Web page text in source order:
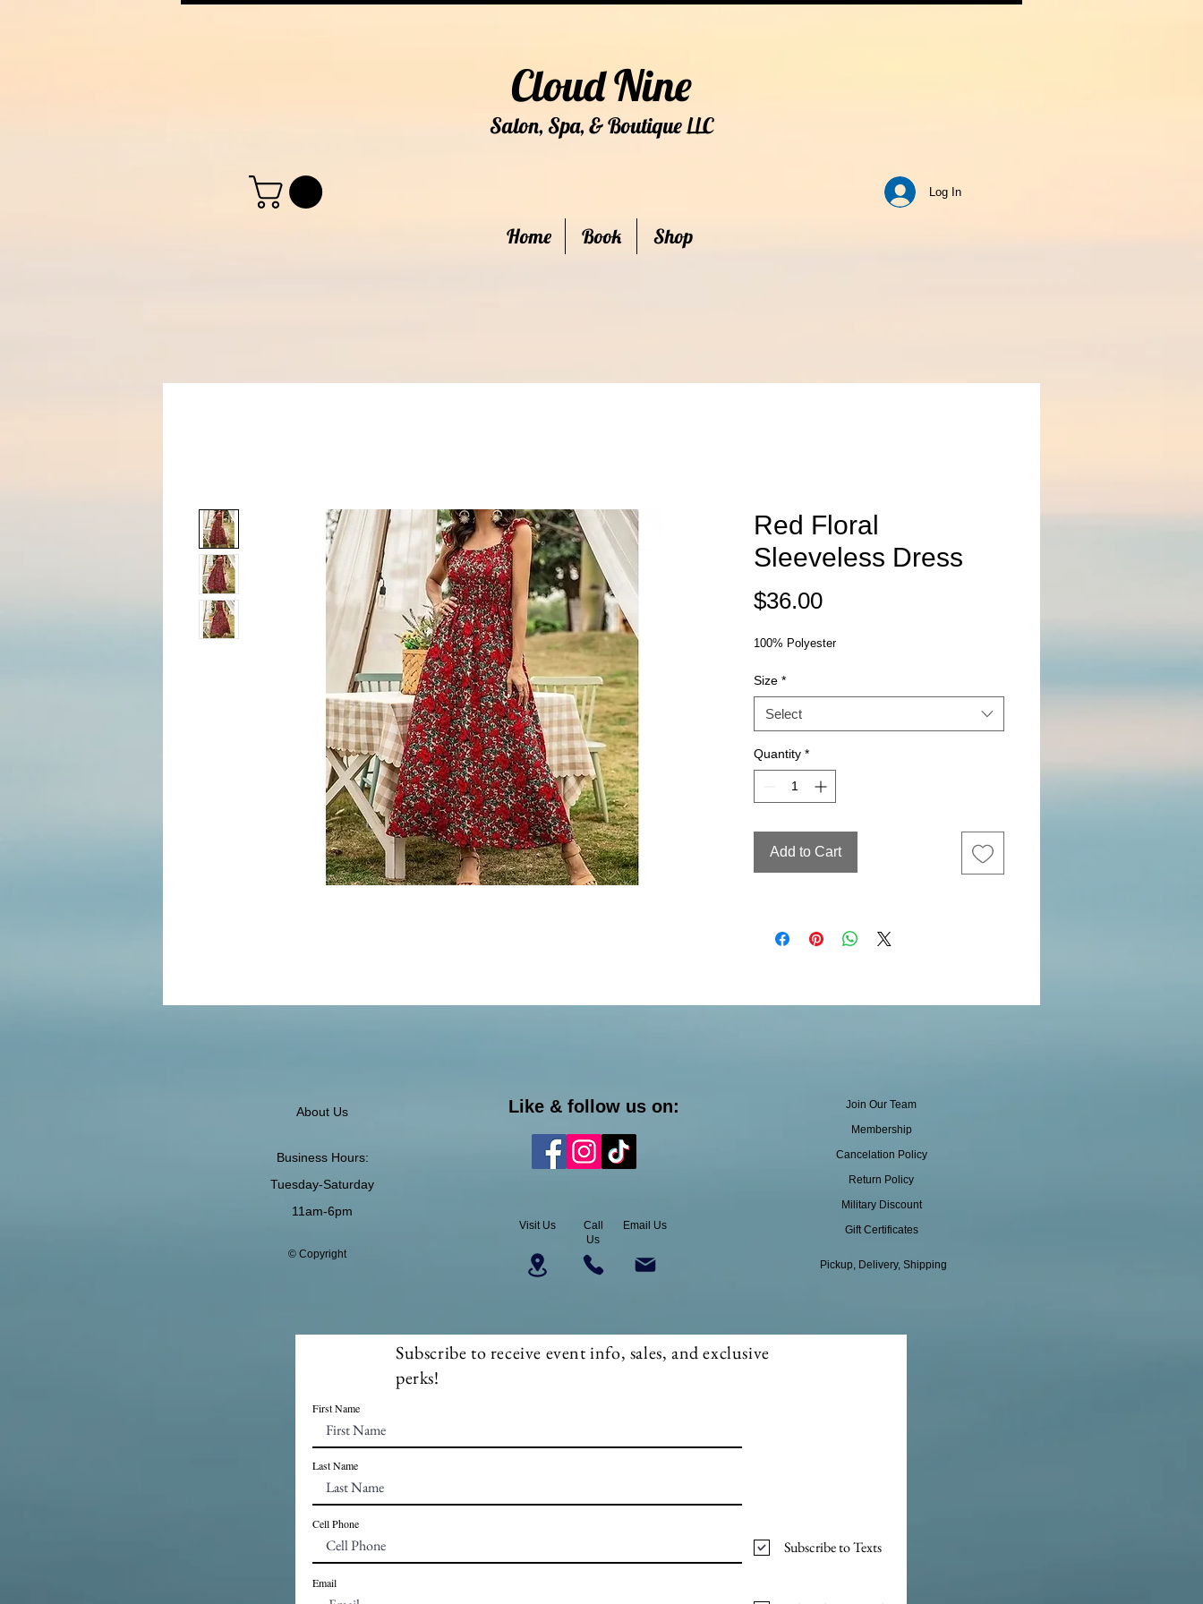
Cloud Nine
Salon, Spa, & BoutiqueLLC
Log In
Home Book Shop
Red Floral
Sleeveless Dress
$36.00Price
100% Polyester
Size *
Select
Quantity *
Add to Cart
About Us
Business Hours:
Tuesday-Saturday
11am-6pm
© Copyright
Like & follow us on:
Visit Us
Call
Us
Email Us
Join Our Team
Membership
Cancelation Policy
Return Policy
Military Discount
Gift Certificates
Pickup, Delivery, Shipping
Subscribe to receive event info, sales, and exclusive
perks!
First Name
Last Name
Cell Phone
Subscribe to Texts
Email